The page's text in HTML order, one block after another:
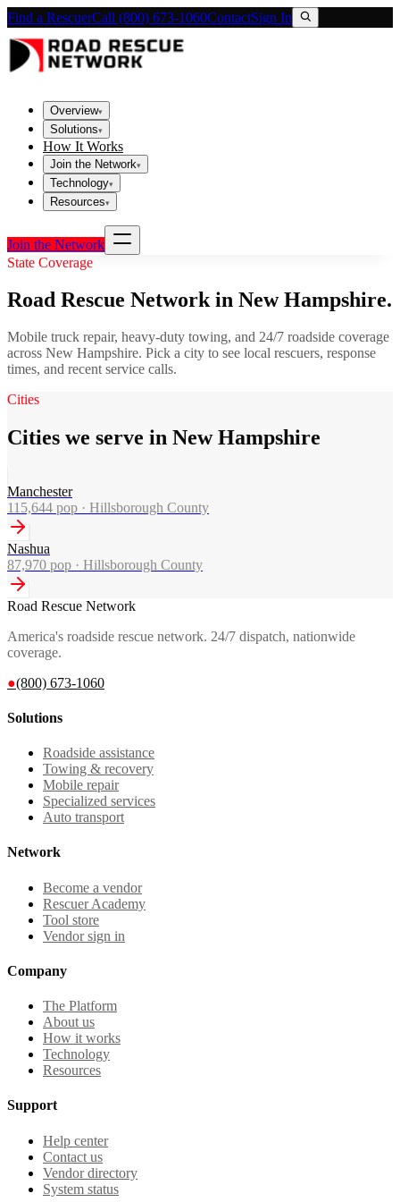
Find a RescuerCall (800) 673-1060ContactSign In
Overview▾
Solutions▾
How It Works
Join the Network▾
Technology▾
Resources▾
Join the Network
State Coverage
Road Rescue Network in New Hampshire.
Mobile truck repair, heavy-duty towing, and 24/7 roadside coverage
across New Hampshire. Pick a city to see local rescuers, response
times, and recent service calls.
Cities
Cities we serve in New Hampshire
Manchester
115,644 pop · Hillsborough County
Nashua
87,970 pop · Hillsborough County
Road Rescue Network
America's roadside rescue network. 24/7 dispatch, nationwide
coverage.
●(800) 673-1060
Solutions
Roadside assistance
Towing & recovery
Mobile repair
Specialized services
Auto transport
Network
Become a vendor
Rescuer Academy
Tool store
Vendor sign in
Company
The Platform
About us
How it works
Technology
Resources
Support
Help center
Contact us
Vendor directory
System status